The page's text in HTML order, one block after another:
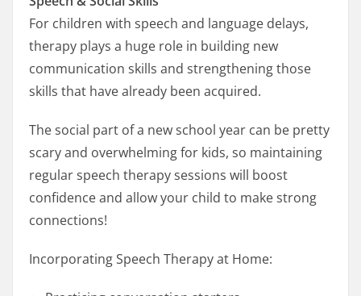
For children with speech and language delays,
therapy plays a huge role in building new
communication skills and strengthening those
skills that have already been acquired.
The social part of a new school year can be pretty
scary and overwhelming for kids, so maintaining
regular speech therapy sessions will boost
confidence and allow your child to make strong
connections!
Incorporating Speech Therapy at Home: